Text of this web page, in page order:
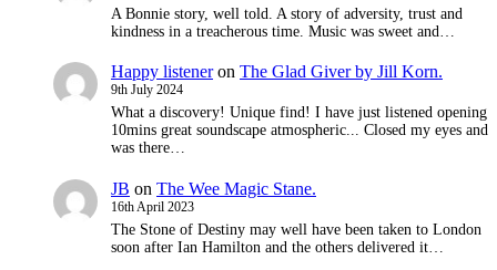
A Bonnie story, well told. A story of adversity, trust and
kindness in a treacherous time. Music was sweet and…
Happy listeneron The Glad Giver by Jill Korn.
9th July 2024
What a discovery! Unique find! I have just listened opening
10mins great soundscape atmospheric... Closed my eyes and
was there…
JB on The Wee Magic Stane.
16th April 2023
The Stone of Destiny may well have been taken to London
soon after Ian Hamilton and the others delivered it…